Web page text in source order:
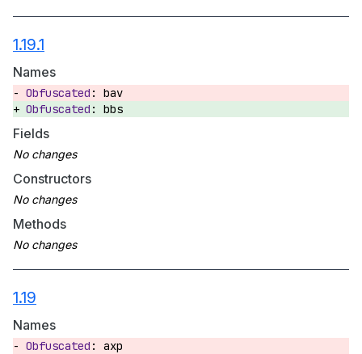
1.19.1
Names
bav
bbs
Fields
Constructors
Methods
1.19
Names
axp